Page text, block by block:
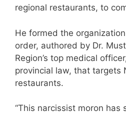
regional restaurants, to
He formed the
order, authored by Dr.
Region’s top medical
provincial law, that targets
restaurants.
“This narcissist moron has